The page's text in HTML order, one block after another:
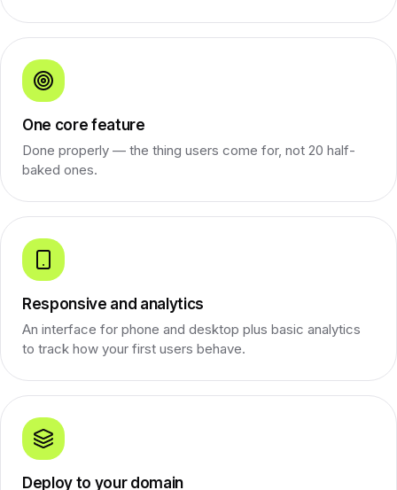
One core feature
Done properly — the thing users come for, not 20 half-
baked ones.
Responsive and analytics
An interface for phone and desktop plus basic analytics
to track how your first users behave.
Deploy to your domain